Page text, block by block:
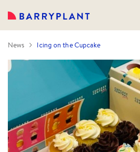
News Icing on the Cupcake